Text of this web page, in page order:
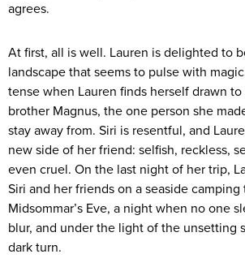
agrees.
At first, all is well. Lauren is delighted to
landscape that seems to pulse with
tense when Lauren finds herself drawn to
brother Magnus, the one person she
stay away from. Siri is resentful, and
new side of her friend: selfish, reckless,
even cruel. On the last night of her trip,
Siri and her friends on a seaside
Midsommar’s Eve, a night when no one
blur, and under the light of the unsetting
dark turn.